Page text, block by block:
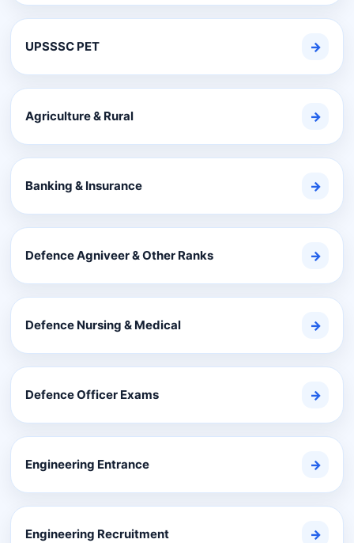
UPSSSC PET →
Agriculture & Rural →
Banking & Insurance →
Defence Agniveer & Other Ranks →
Defence Nursing & Medical →
Defence Officer Exams →
Engineering Entrance →
Engineering Recruitment →